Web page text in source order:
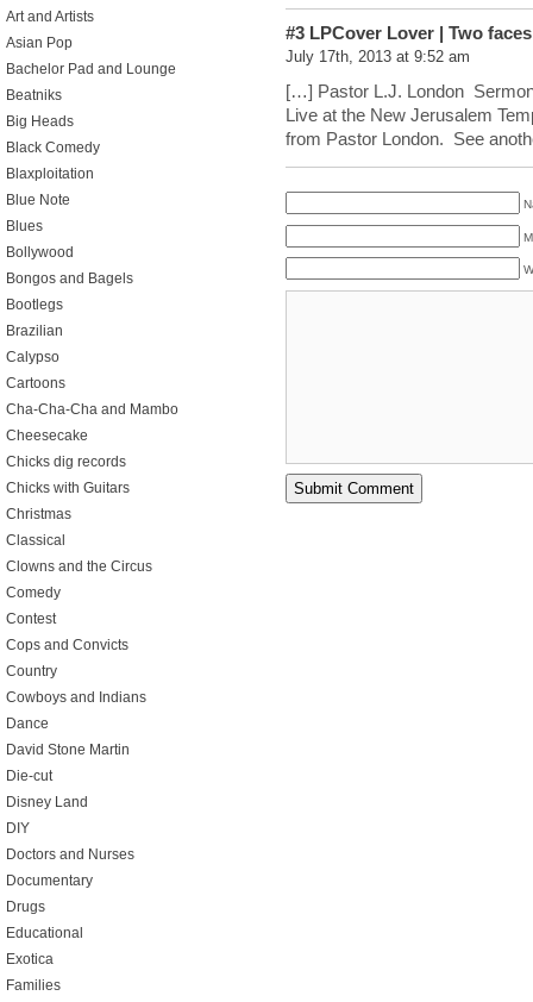
#3 LPCover Lover | Two
July 17th, 2013 at 9:52 am
[…] Pastor L.J. London
Live at the New Jerusalem
from Pastor London. See
Art and Artists
Asian Pop
Bachelor Pad and Lounge
Beatniks
Big Heads
Black Comedy
Blaxploitation
Blue Note
Blues
Bollywood
Bongos and Bagels
Bootlegs
Brazilian
Calypso
Cartoons
Cha-Cha-Cha and Mambo
Cheesecake
Chicks dig records
Chicks with Guitars
Christmas
Classical
Clowns and the Circus
Comedy
Contest
Cops and Convicts
Country
Cowboys and Indians
Dance
David Stone Martin
Die-cut
Disney Land
DIY
Doctors and Nurses
Documentary
Drugs
Educational
Exotica
Families